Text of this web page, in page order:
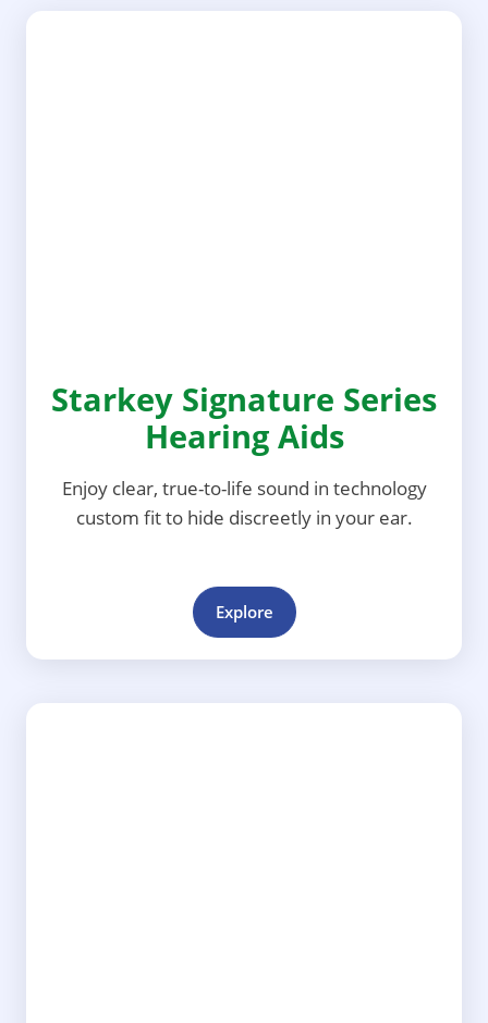
Starkey Signature Series
Hearing Aids
Enjoy clear, true-to-life sound in technology
custom fit to hide discreetly in your ear.
Explore